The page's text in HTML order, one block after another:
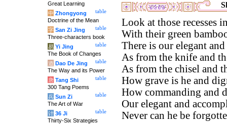
Look at those recesses
With their green
There is our elegant
As from the knife and
As from the chisel and
How grave is he and
How commanding and
Our elegant and
Never can he be
Great Learning
table
中 Zhongyong
Doctrine of the Mean
table
字 San Zi Jing
Three-characters book
table
易 Yi Jing
The Book of Changes
table
道 Dao De Jing
The Way and its Power
table
唐 Tang Shi
300 Tang Poems
table
兵 Sun Zi
The Art of War
table
计 36 Ji
Thirty-Six Strategies